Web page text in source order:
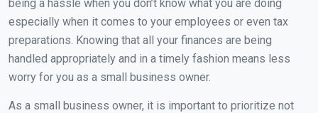
being a hassle when you don’t know what you are doing
especially when it comes to your employees or even tax
preparations. Knowing that all your finances are being
handled appropriately and in a timely fashion means less
worry for you as a small business owner.
As a small business owner, it is important to prioritize not